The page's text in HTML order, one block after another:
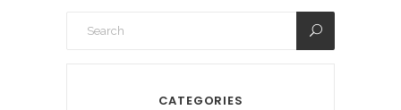
CATEGORIES